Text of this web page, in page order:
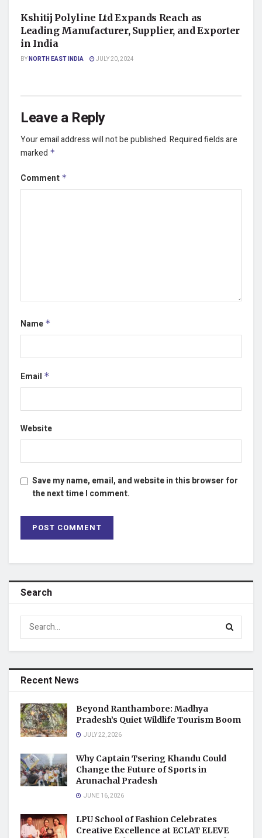
Kshitij Polyline Ltd Expands Reach as
Leading Manufacturer, Supplier, and Exporter
in India
BYNORTH EAST INDIA JULY 20, 2024
Leave a Reply
Your email address will not be published.Required fields are
marked *
Comment *
Name *
Email *
Website
Save my name, email, and website in this browser for
the next time I comment.
Search
Recent News
Beyond Ranthambore: Madhya
Pradesh’s Quiet Wildlife Tourism Boom
JULY 22, 2026
Why Captain Tsering Khandu Could
Change the Future of Sports in
Arunachal Pradesh
JUNE 16, 2026
LPU School of Fashion Celebrates
Creative Excellence at ECLAT ELEVE